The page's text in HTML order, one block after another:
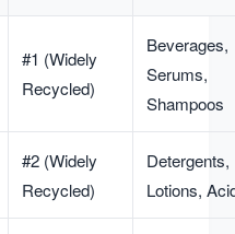
#1 (Widely
Recycled)
Beverages,
Serums,
Shampoos
#2 (Widely
Recycled)
Detergents,
Lotions,